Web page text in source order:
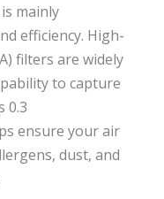
mainly
efficiency. High-
filters are widely
to capture
0.3
ensure your air
dust, and